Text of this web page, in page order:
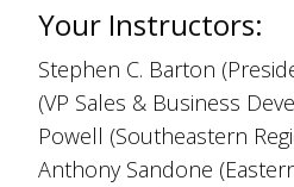
Your Instructors:
Stephen C. Barton
(VP Sales & Business
Powell (Southeastern
Anthony Sandone